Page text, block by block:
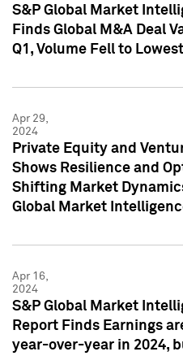
S&P Global Market
Finds Global M&A Deal
Q1, Volume Fell to
Apr 29,
2024
Private Equity and
Shows Resilience and
Shifting Market
Global Market
Apr 16,
2024
S&P Global Market
Report Finds Earnings
year-over-year in 2024,